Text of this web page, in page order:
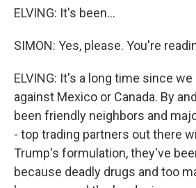
ELVING: It's been...
SIMON: Yes, please. You're
ELVING: It's a long time since
against Mexico or Canada. By
been friendly neighbors and
- top trading partners out there
Trump's formulation, they've
because deadly drugs and too